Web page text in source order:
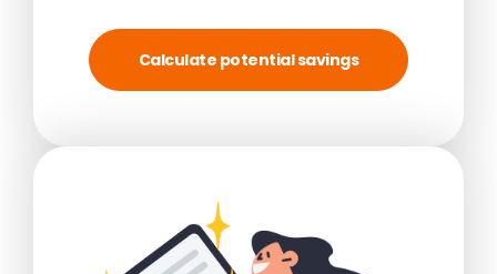
Calculate potential savings